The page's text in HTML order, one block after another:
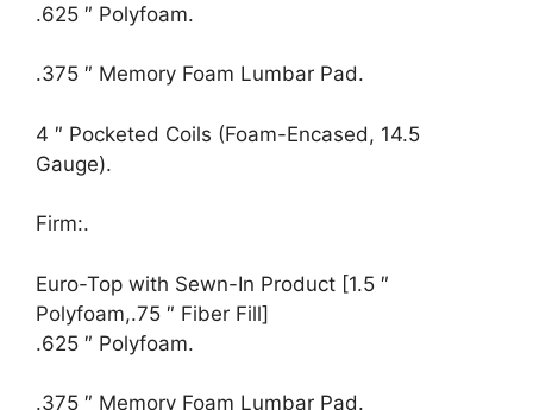
.625 ″ Polyfoam.
.375 ″ Memory Foam Lumbar Pad.
4 ″ Pocketed Coils (Foam-Encased, 14.5
Gauge).
Firm:.
Euro-Top with Sewn-In Product [1.5 ″
Polyfoam,.75 ″ Fiber Fill]
.625 ″ Polyfoam.
.375 ″ Memory Foam Lumbar Pad.